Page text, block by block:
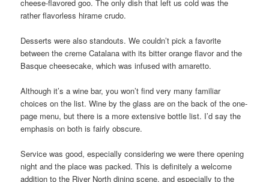
cheese-flavored goo. The only dish that left us cold was the
rather flavorless hirame crudo.
Desserts were also standouts. We couldn’t pick a favorite
between the creme Catalana with its bitter orange flavor and the
Basque cheesecake, which was infused with amaretto.
Although it’s a wine bar, you won’t find very many familiar
choices on the list. Wine by the glass are on the back of the one-
page menu, but there is a more extensive bottle list. I’d say the
emphasis on both is fairly obscure.
Service was good, especially considering we were there opening
night and the place was packed. This is definitely a welcome
addition to the River North dining scene, and especially to the